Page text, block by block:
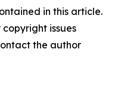
in this article.
issues
the author